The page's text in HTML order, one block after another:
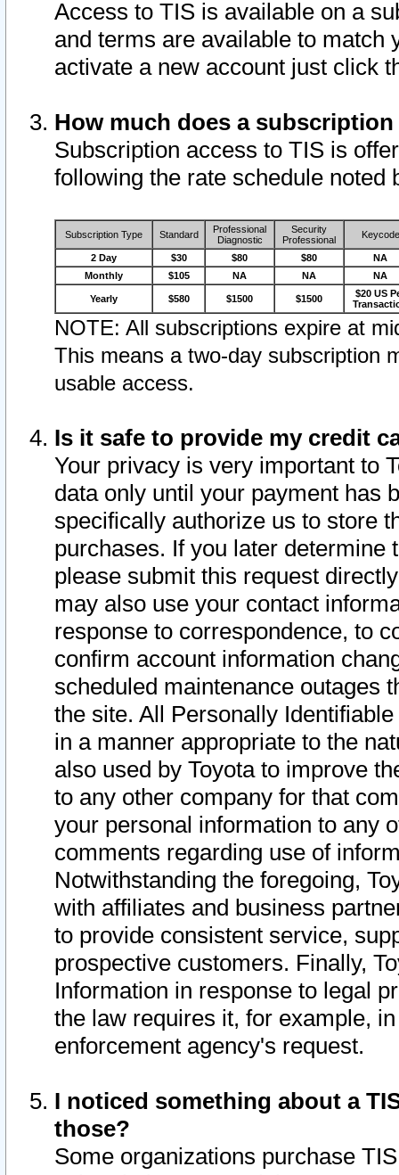
Access to TIS is available on a
and terms are available to match
activate a new account just click
How much does a
Subscription access to TIS is
following the rate schedule noted
Subscription Type Standard
Professional
Diagnostic
Security
Professional
Keycode
2 Day $30 $80 $80
NA
Monthly
$105 NA NA NA
Yearly $580 $1500 $1500
$20 US
NOTE: All subscriptions expire at
This means a two-day subscription
usable access.
Is it safe to provide my credit
Your privacy is very important to
data only until your payment has
specifically authorize us to store
purchases. If you later determine
please submit this request
may also use your contact
response to correspondence, to
confirm account information
scheduled maintenance outages
the site. All Personally
in a manner appropriate to the
also used by Toyota to improve
to any other company for that
your personal information to any
comments regarding use of
Notwithstanding the foregoing,
with affiliates and business
to provide consistent service,
prospective customers. Finally,
Information in response to legal
the law requires it, for example,
enforcement agency's request.
I noticed something about a
those?
Some organizations purchase